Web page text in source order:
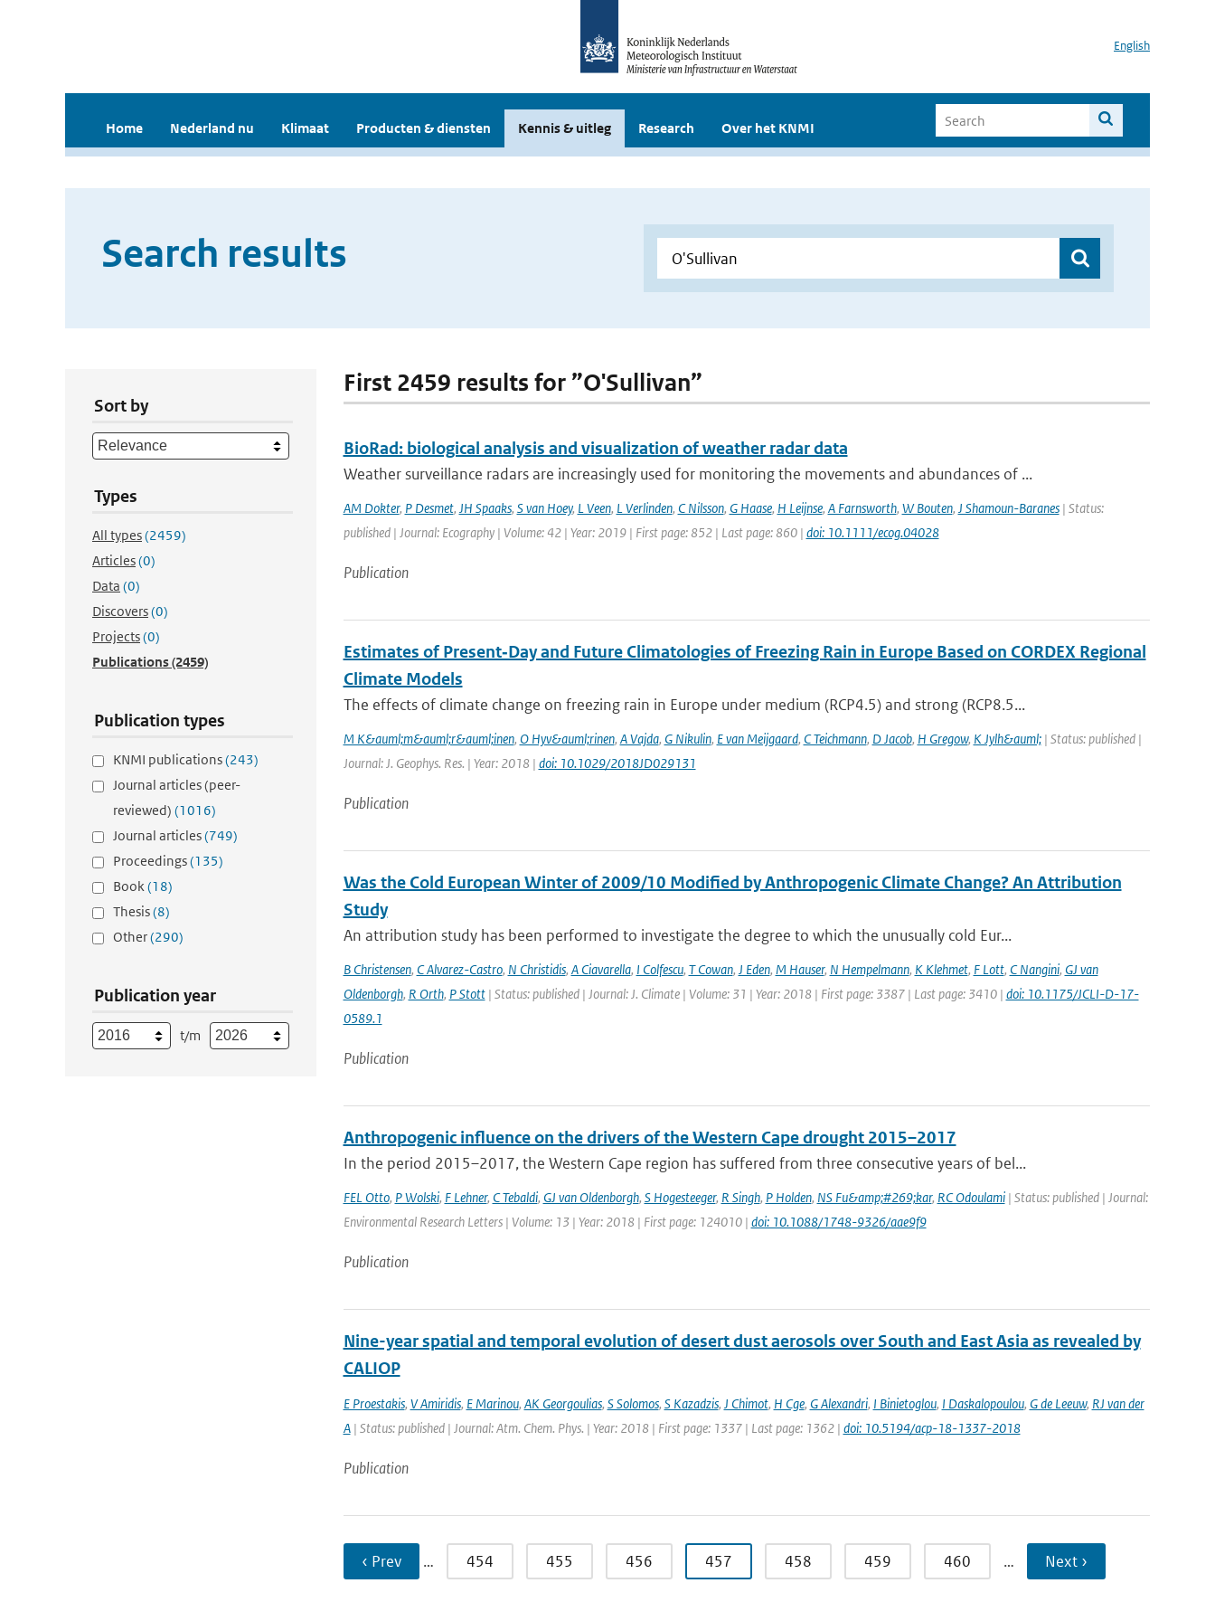
English
Home Nederland nu Klimaat Producten & diensten Kennis & uitleg Research Over het KNMI
Search results
Sort by
Types
All types(2459)
Articles(0)
Data (0)
Discovers(0)
Projects(0)
Publications(2459)
Publication types
KNMI publications(243)
Journal articles (peer-
reviewed) (1016)
Journal articles(749)
Proceedings(135)
Book(18)
Thesis(8)
Other(290)
Publication year
t/m
First 2459 results for ”O'Sullivan”
BioRad: biological analysis and visualization of weather radar data
Weather surveillance radars are increasingly used for monitoring the movements and abundances of ...
AM Dokter, P Desmet, JH Spaaks, S van Hoey, L Veen, L Verlinden, C Nilsson, G Haase, H Leijnse, A Farnsworth, W Bouten, J Shamoun-Baranes| Status:
published | Journal: Ecography | Volume: 42 | Year: 2019 | First page: 852 | Last page: 860 | doi: 10.1111/ecog.04028
Publication
Estimates of Present‐Day and Future Climatologies of Freezing Rain in Europe Based on CORDEX Regional
Climate Models
The effects of climate change on freezing rain in Europe under medium (RCP4.5) and strong (RCP8.5...
M K&auml;m&auml;r&auml;inen, O Hyv&auml;rinen, A Vajda, G Nikulin, E van Meijgaard, C Teichmann, D Jacob, H Gregow, K Jylh&auml;| Status: published |
Journal: J. Geophys. Res. | Year: 2018 | doi: 10.1029/2018JD029131
Publication
Was the Cold European Winter of 2009/10 Modified by Anthropogenic Climate Change? An Attribution
Study
An attribution study has been performed to investigate the degree to which the unusually cold Eur...
B Christensen, C Alvarez-Castro, N Christidis, A Ciavarella, I Colfescu, T Cowan, J Eden, M Hauser, N Hempelmann, K Klehmet, F Lott, C Nangini, GJ van
Oldenborgh, R Orth, P Stott| Status: published | Journal: J. Climate | Volume: 31 | Year: 2018 | First page: 3387 | Last page: 3410 | doi: 10.1175/JCLI-D-17-
0589.1
Publication
Anthropogenic influence on the drivers of the Western Cape drought 2015–2017
In the period 2015–2017, the Western Cape region has suffered from three consecutive years of bel...
FEL Otto, P Wolski, F Lehner, C Tebaldi, GJ van Oldenborgh, S Hogesteeger, R Singh, P Holden, NS Fu&amp;#269;kar, RC Odoulami| Status: published | Journal:
Environmental Research Letters | Volume: 13 | Year: 2018 | First page: 124010 | doi: 10.1088/1748-9326/aae9f9
Publication
Nine-year spatial and temporal evolution of desert dust aerosols over South and East Asia as revealed by
CALIOP
E Proestakis, V Amiridis, E Marinou, AK Georgoulias, S Solomos, S Kazadzis, J Chimot, H Cge, G Alexandri, I Binietoglou, I Daskalopoulou, G de Leeuw, RJ van der
A| Status: published | Journal: Atm. Chem. Phys. | Year: 2018 | First page: 1337 | Last page: 1362 | doi: 10.5194/acp-18-1337-2018
Publication
‹ Prev … 454 455 456 457 458 459 460 … Next ›